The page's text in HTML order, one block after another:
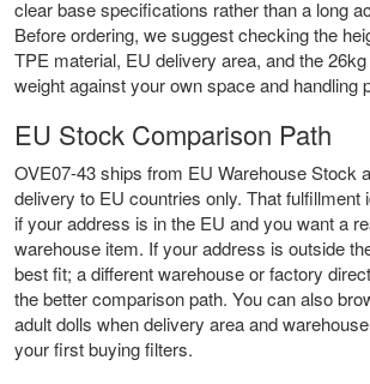
clear base specifications rather than a long
Before ordering, we suggest checking the
TPE material, EU delivery area, and the
weight against your own space and handling
EU Stock Comparison Path
OVE07-43 ships from EU Warehouse Stock
delivery to EU countries only. That fulfillment
if your address is in the EU and you want a
warehouse item. If your address is outside
best fit; a different warehouse or factory
the better comparison path. You can also
adult dolls when delivery area and
your first buying filters.